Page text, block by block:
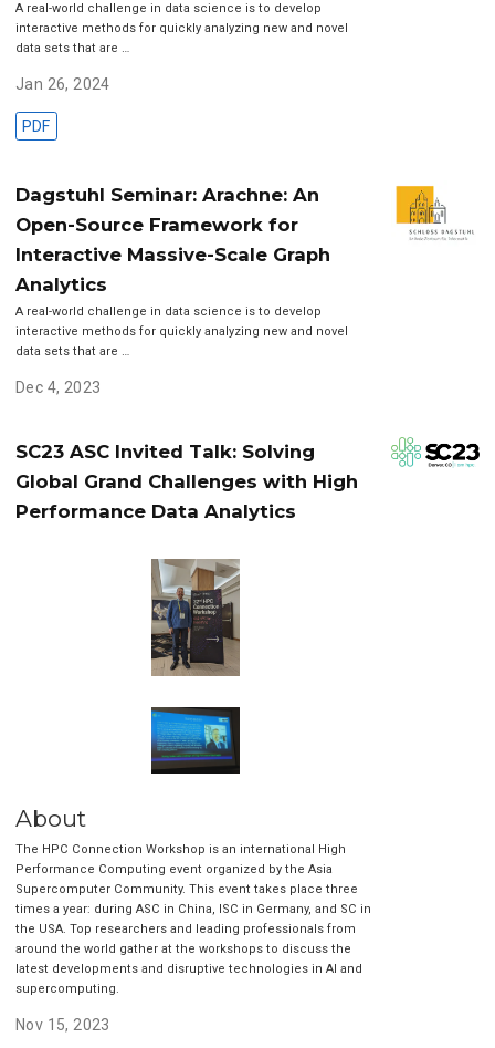
A real-world challenge in data science is to develop
interactive methods for quickly analyzing new and novel
data sets that are …
Jan 26, 2024
PDF
Dagstuhl Seminar: Arachne: An
Open-Source Framework for
Interactive Massive-Scale Graph
Analytics
A real-world challenge in data science is to develop
interactive methods for quickly analyzing new and novel
data sets that are …
Dec 4, 2023
SC23 ASC Invited Talk: Solving
Global Grand Challenges with High
Performance Data Analytics
About
The HPC Connection Workshop is an international High
Performance Computing event organized by the Asia
Supercomputer Community. This event takes place three
times a year: during ASC in China, ISC in Germany, and SC in
the USA. Top researchers and leading professionals from
around the world gather at the workshops to discuss the
latest developments and disruptive technologies in AI and
supercomputing.
Nov 15, 2023